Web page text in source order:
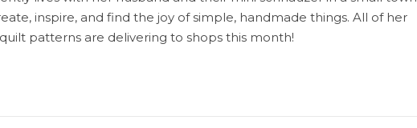
inspire, and find the joy of simple, handmade things. All of her
patterns are delivering to shops this month!